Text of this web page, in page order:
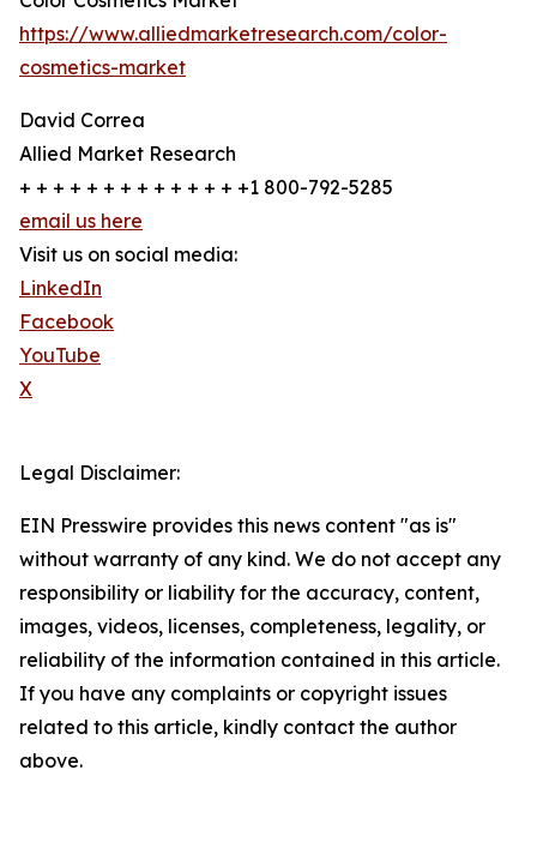
https://www.alliedmarketresearch.com/color-
cosmetics-market
David Correa
Allied Market Research
+ + + + + + + + + + + + + +1 800-792-5285
email us here
Visit us on social media:
LinkedIn
Facebook
YouTube
X
Legal Disclaimer:
EIN Presswire provides this news content "as is"
without warranty of any kind. We do not accept any
responsibility or liability for the accuracy, content,
images, videos, licenses, completeness, legality, or
reliability of the information contained in this article.
If you have any complaints or copyright issues
related to this article, kindly contact the author
above.